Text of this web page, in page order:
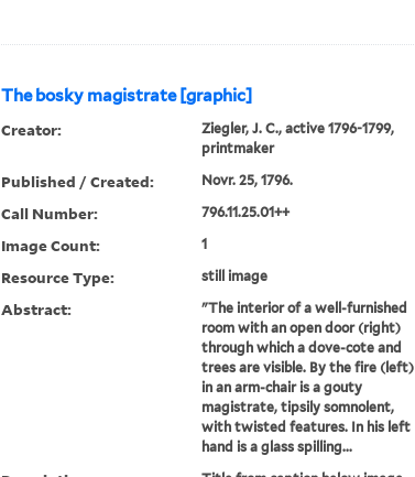
The bosky magistrate [graphic]
Creator:
Ziegler, J. C., active 1796-1799,
printmaker
Published / Created: Novr. 25, 1796.
Call Number: 796.11.25.01++
Image Count: 1
Resource Type: still image
Abstract:
"The interior of a well-furnished
room with an open door (right)
through which a dove-cote and
trees are visible. By the fire (left)
in an arm-chair is a gouty
magistrate, tipsily somnolent,
with twisted features. In his left
hand is a glass spilling...